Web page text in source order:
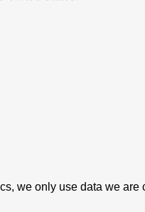
we only use data we are